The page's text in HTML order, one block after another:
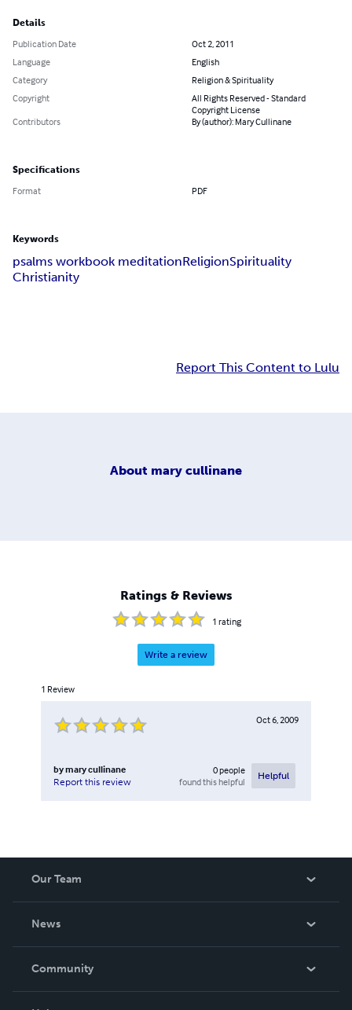
Details
Publication Date
Oct 2, 2011
Language
English
Category
Religion & Spirituality
Copyright
All Rights Reserved - Standard
Copyright License
Contributors
By (author): Mary Cullinane
Specifications
Format PDF
Keywords
psalms workbook meditationReligionSpirituality
Christianity
Report This Content to Lulu
About mary cullinane
Ratings & Reviews
1 rating
Write a review
1 Review
Oct 6, 2009
bymary cullinane
Report this review
0people
found this helpful
Helpful
Our Team
News
In The News
Community